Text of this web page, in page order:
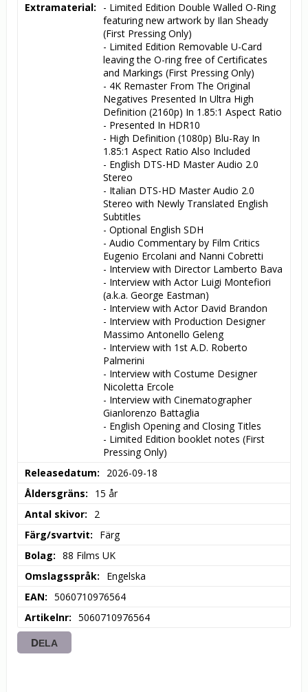
Extramaterial
- Limited Edition Double Walled O-Ring
featuring new artwork by Ilan Sheady
(First Pressing Only)
- Limited Edition Removable U-Card
leaving the O-ring free of Certificates
and Markings (First Pressing Only)
- 4K Remaster From The Original
Negatives Presented In Ultra High
Definition (2160p) In 1.85:1 Aspect Ratio
- Presented In HDR10
- High Definition (1080p) Blu-Ray In
1.85:1 Aspect Ratio Also Included
- English DTS-HD Master Audio 2.0
Stereo
- Italian DTS-HD Master Audio 2.0
Stereo with Newly Translated English
Subtitles
- Optional English SDH
- Audio Commentary by Film Critics
Eugenio Ercolani and Nanni Cobretti
- Interview with Director Lamberto Bava
- Interview with Actor Luigi Montefiori
(a.k.a. George Eastman)
- Interview with Actor David Brandon
- Interview with Production Designer
Massimo Antonello Geleng
- Interview with 1st A.D. Roberto
Palmerini
- Interview with Costume Designer
Nicoletta Ercole
- Interview with Cinematographer
Gianlorenzo Battaglia
- English Opening and Closing Titles
- Limited Edition booklet notes (First
Pressing Only)
Releasedatum
2026-09-18
Åldersgräns
15 år
Antal skivor
2
Färg/svartvit
Färg
Bolag
88 Films UK
Omslagsspråk
Engelska
EAN
5060710976564
Artikelnr
5060710976564
DELA